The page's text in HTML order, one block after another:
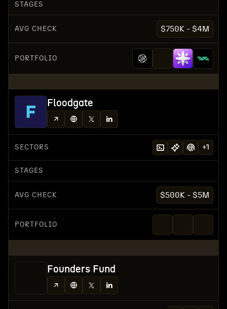
STAGES
AVG CHECK $750K - $4M
PORTFOLIO
Floodgate
SECTORS +1
STAGES
AVG CHECK $500K - $5M
PORTFOLIO
Founders Fund